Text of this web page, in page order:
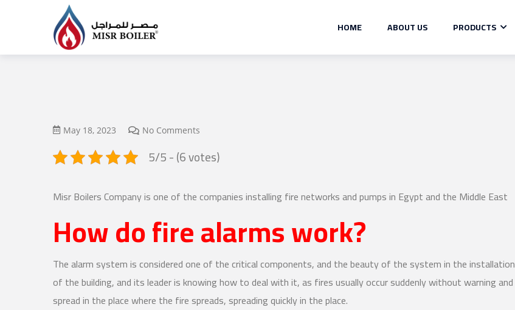
HOME ABOUT US PRODUCTS
May 18, 2023 No Comments
5/5 - (6 votes)
Misr Boilers Company is one of the companies installing fire networks and pumps in Egypt and the Middle East
How do fire alarms work?
The alarm system is considered one of the critical components, and the beauty of the system in the installation
of the building, and its leader is knowing how to deal with it, as fires usually occur suddenly without warning and
spread in the place where the fire spreads, spreading quickly in the place.